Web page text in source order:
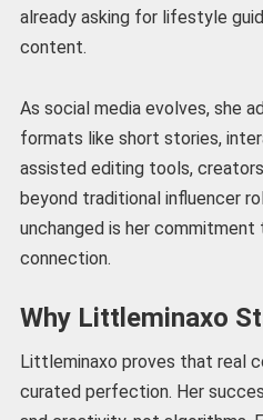
already asking for lifestyle
content.
As social media evolves, she
formats like short stories,
assisted editing tools,
beyond traditional influencer
unchanged is her commitment
connection.
Why Littleminaxo
Littleminaxo proves that real
curated perfection. Her